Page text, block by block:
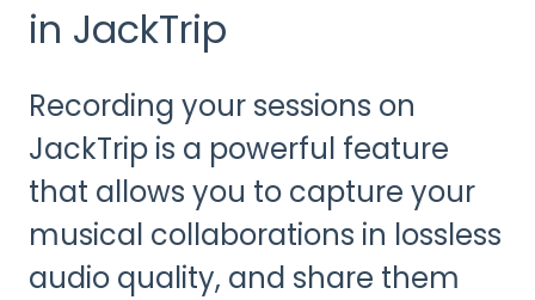
in JackTrip
Recording your sessions on
JackTrip is a powerful feature
that allows you to capture your
musical collaborations in lossless
audio quality, and share them